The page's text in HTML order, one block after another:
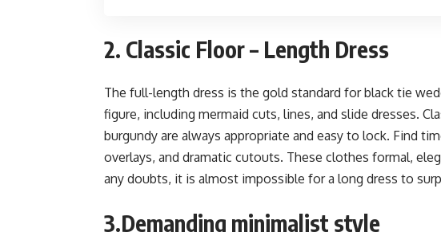
2. Classic Floor – Length Dress
The full-length dress is the gold standard for black tie
figure, including mermaid cuts, lines, and slide dresses.
burgundy are always appropriate and easy to lock. Find
overlays, and dramatic cutouts. These clothes formal,
any doubts, it is almost impossible for a long dress to
3.Demanding minimalist style